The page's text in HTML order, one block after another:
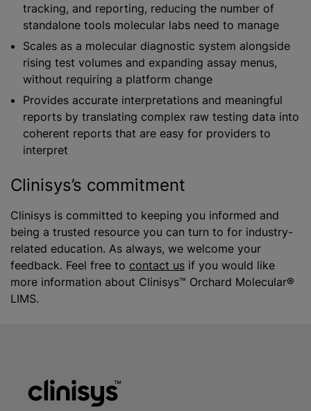
tracking, and reporting, reducing the number of
standalone tools molecular labs need to manage
Scales as a molecular diagnostic system alongside
rising test volumes and expanding assay menus,
without requiring a platform change
Provides accurate interpretations and meaningful
reports by translating complex raw testing data into
coherent reports that are easy for providers to
interpret
Clinisys’s commitment
Clinisys is committed to keeping you informed and
being a trusted resource you can turn to for industry-
related education. As always, we welcome your
feedback. Feel free to contact us if you would like
more information about Clinisys™ Orchard Molecular®
LIMS.